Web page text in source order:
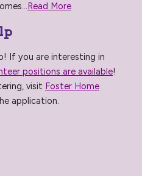
Read More
If you are interesting in
positions are available!
visit Foster Home
application.